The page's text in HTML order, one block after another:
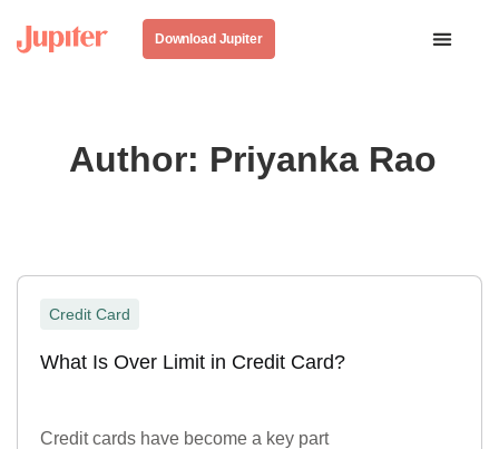
Download Jupiter
Author: Priyanka Rao
Credit Card
What Is Over Limit in Credit Card?
Credit cards have become a key part